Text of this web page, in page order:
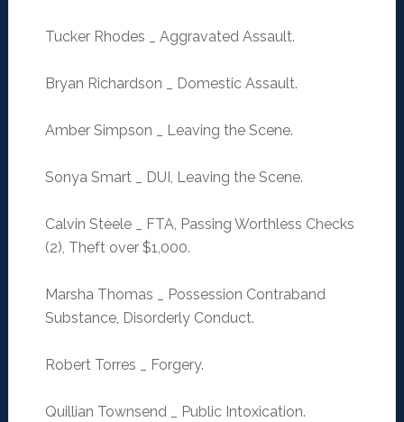
Tucker Rhodes _ Aggravated Assault.
Bryan Richardson _ Domestic Assault.
Amber Simpson _ Leaving the Scene.
Sonya Smart _ DUI, Leaving the Scene.
Calvin Steele _ FTA, Passing Worthless Checks
(2), Theft over $1,000.
Marsha Thomas _ Possession Contraband
Substance, Disorderly Conduct.
Robert Torres _ Forgery.
Quillian Townsend _ Public Intoxication.